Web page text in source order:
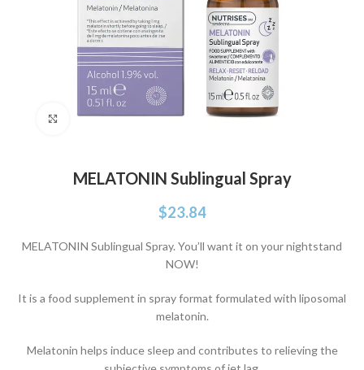
Click to enlarge
MELATONIN Sublingual Spray
$23.84
MELATONIN Sublingual Spray. You’ll want it on your nightstand
NOW!
It is a food supplement in spray format formulated with liposomal
melatonin.
Melatonin helps induce sleep and contributes to relieving the